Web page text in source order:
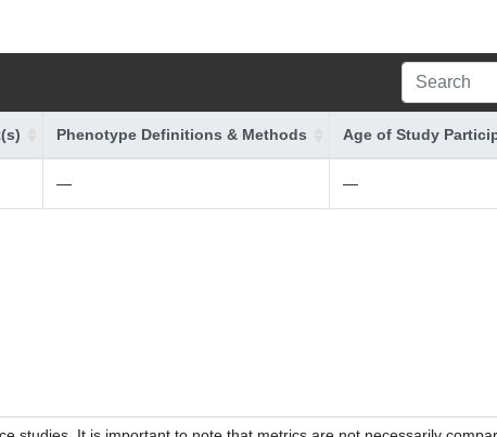
Phenotype Definitions & Methods Age of Study
— —